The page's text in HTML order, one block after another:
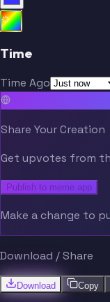
Time
Time Ago
Share Your Creation
Get upvotes from
Publish to meme.app
Make a change to
Download / Share
Download Copy